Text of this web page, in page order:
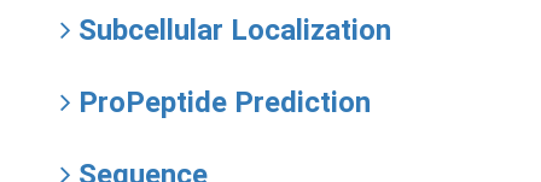
Subcellular Localization
ProPeptide Prediction
Sequence